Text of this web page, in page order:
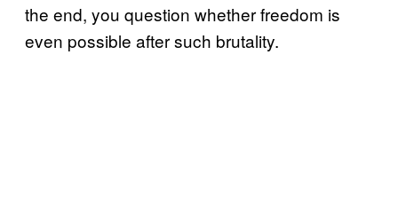
the end, you question whether freedom is
even possible after such brutality.